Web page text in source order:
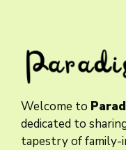
Welcome to
dedicated to
tapestry of family-